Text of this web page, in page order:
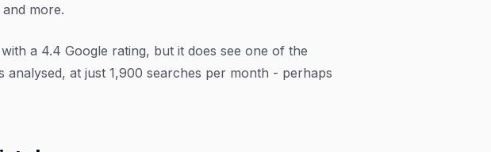
more.
a 4.4 Google rating, but it does see one of the
analysed, at just 1,900 searches per month - perhaps